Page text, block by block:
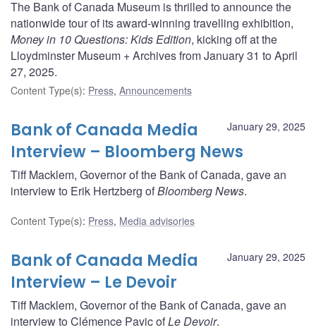
The Bank of Canada Museum is thrilled to announce the
nationwide tour of its award-winning travelling exhibition,
Money in 10 Questions: Kids Edition, kicking off at the
Lloydminster Museum + Archives from January 31 to April
27, 2025.
Content Type(s): Press, Announcements
January 29, 2025
Bank of Canada Media
Interview – Bloomberg News
Tiff Macklem, Governor of the Bank of Canada, gave an
interview to Erik Hertzberg ofBloomberg News.
Content Type(s): Press, Media advisories
January 29, 2025
Bank of Canada Media
Interview – Le Devoir
Tiff Macklem, Governor of the Bank of Canada, gave an
interview to Clémence Pavic ofLe Devoir.